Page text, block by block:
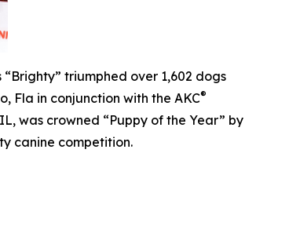
“Brighty” triumphed over 1,602 dogs
Fla in conjunction with the AKC®
was crowned “Puppy of the Year” by
canine competition.